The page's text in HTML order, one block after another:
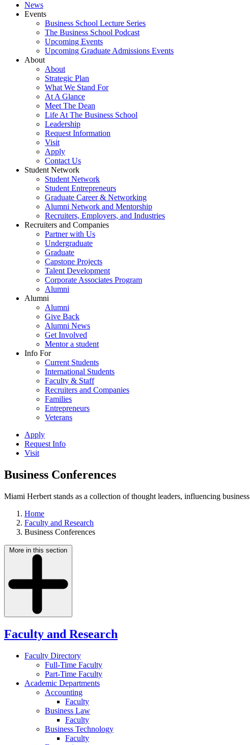
News
Events
Business School Lecture Series
The Business School Podcast
Upcoming Events
Upcoming Graduate Admissions Events
About
About
Strategic Plan
What We Stand For
At A Glance
Meet The Dean
Life At The Business School
Leadership
Request Information
Visit
Apply
Contact Us
Student Network
Student Network
Student Entrepreneurs
Graduate Career & Networking
Alumni Network and Mentorship
Recruiters, Employers, and Industries
Recruiters and Companies
Partner with Us
Undergraduate
Graduate
Capstone Projects
Talent Development
Corporate Associates Program
Alumni
Alumni
Alumni
Give Back
Alumni News
Get Involved
Mentor a student
Info For
Current Students
International Students
Faculty & Staff
Recruiters and Companies
Families
Entrepreneurs
Veterans
Apply
Request Info
Visit
Business Conferences
Miami Herbert stands as a collection of thought leaders, influencing
Home
Faculty and Research
Business Conferences
More in this section
Faculty and Research
Faculty Directory
Full-Time Faculty
Part-Time Faculty
Academic Departments
Accounting
Faculty
Business Law
Faculty
Business Technology
Faculty